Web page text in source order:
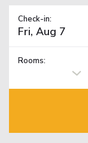
Check-in:
Rooms: